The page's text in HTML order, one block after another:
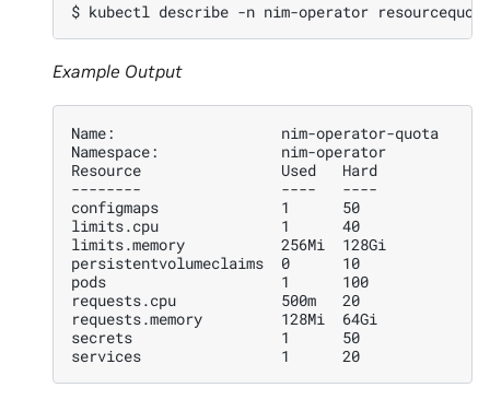
$ kubectl describe -n nim-operator
Example Output
Name:                   nim-operator-quota
Namespace:              nim-operator
Resource                Used   Hard
--------                ----   ----
configmaps              1      50
limits.cpu              1      40
limits.memory           256Mi  128Gi
persistentvolumeclaims  0      10
pods                    1      100
requests.cpu            500m   20
requests.memory         128Mi  64Gi
secrets                 1      50
services                1      20